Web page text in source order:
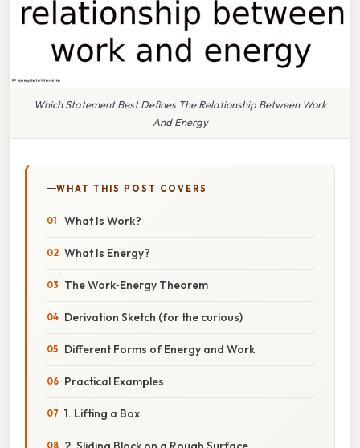
Which Statement Best Defines The Relationship Between Work
And Energy
WHAT THIS POST COVERS
What Is Work?
What Is Energy?
The Work‑Energy Theorem
Derivation Sketch (for the curious)
Different Forms of Energy and Work
Practical Examples
1. Lifting a Box